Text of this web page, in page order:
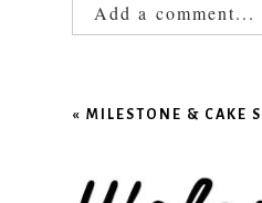
Add a comment...
«MILESTONE & CAKE